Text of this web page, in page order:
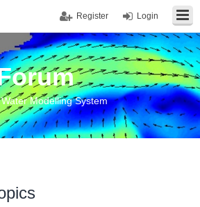
Login
Register
Modelling System